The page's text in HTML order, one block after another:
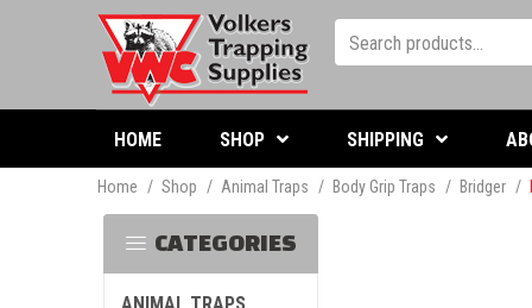
HOME SHOP SHIPPING
Home / Shop / Animal Traps / Body Grip Traps / Bridger /
CATEGORIES